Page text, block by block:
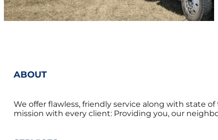
ABOUT
We offer flawless, friendly service along with state
mission with every client: Providing you, our